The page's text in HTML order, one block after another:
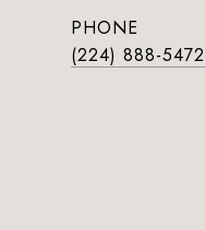
PHONE
(224) 888-5472